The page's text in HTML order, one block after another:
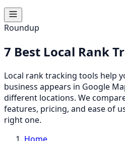
Roundup
7 Best Local Rank
Local rank tracking tools help
business appears in Google
different locations. We
features, pricing, and ease of
right one.